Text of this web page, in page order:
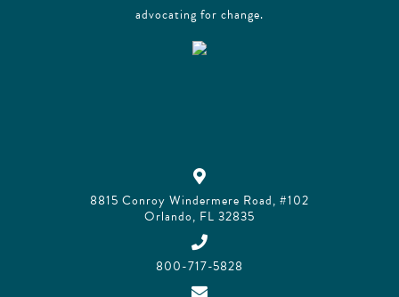
advocating for change.
8815 Conroy Windermere Road, #102
Orlando, FL 32835
800-717-5828